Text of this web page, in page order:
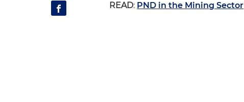
READ: PND in the Mining Sector